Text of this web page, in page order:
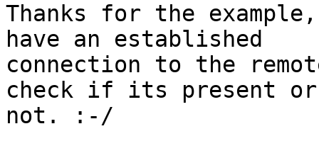
Thanks for the
have an established
connection to the
check if its present
not. :-/